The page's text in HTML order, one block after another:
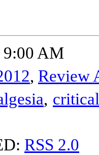
9:00 AM
, Review
,
RSS 2.0